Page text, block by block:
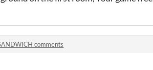
comments